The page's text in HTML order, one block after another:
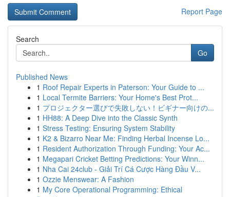
Report Page
Search
Go
Published News
1 Roof Repair Experts in Paterson: Your Guide to ...
1 Local Termite Barriers: Your Home's Best Prot...
1 プロジェクター選びで失敗しない！ビギナー向けの...
1 HH88: A Deep Dive into the Classic Synth
1 Stress Testing: Ensuring System Stability
1 K2 & Bizarro Near Me: Finding Herbal Incense Lo...
1 Resident Authorization Through Funding: Your Ac...
1 Megapari Cricket Betting Predictions: Your Winn...
1 Nha Cai 24club - Giải Trí Cá Cược Hàng Đầu V...
1 Ozzie Menswear: A Fashion
1 My Core Operational Programming: Ethical